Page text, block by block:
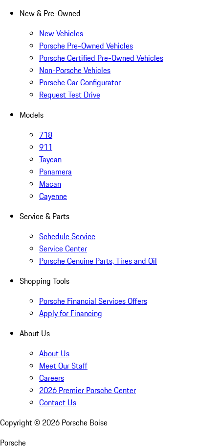
New & Pre-Owned
New Vehicles
Porsche Pre-Owned Vehicles
Porsche Certified Pre-Owned Vehicles
Non-Porsche Vehicles
Porsche Car Configurator
Request Test Drive
Models
718
911
Taycan
Panamera
Macan
Cayenne
Service & Parts
Schedule Service
Service Center
Porsche Genuine Parts, Tires and Oil
Shopping Tools
Porsche Financial Services Offers
Apply for Financing
About Us
About Us
Meet Our Staff
Careers
2026 Premier Porsche Center
Contact Us
Copyright © 2026 Porsche Boise
Porsche